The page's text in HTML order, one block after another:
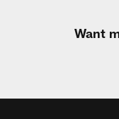
Want